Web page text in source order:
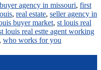
buyer agency in missouri, first
, real estate, seller agency in
buyer market, st louis real
louis real estte agent working
, who works for you